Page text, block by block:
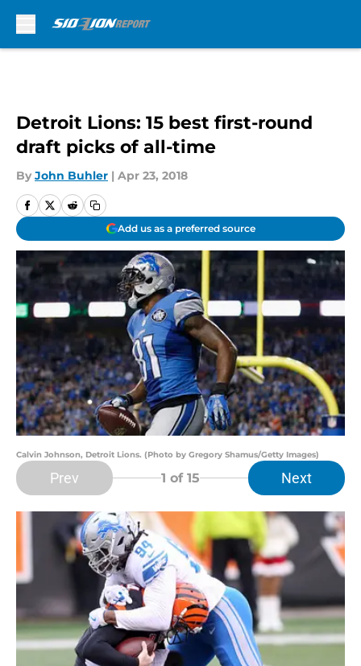
Detroit Lions: 15 best first-round
draft picks of all-time
By John Buhler | Apr 23, 2018
Add us as a preferred source
Calvin Johnson, Detroit Lions. (Photo by Gregory Shamus/Getty Images)
Prev 1 of 15 Next